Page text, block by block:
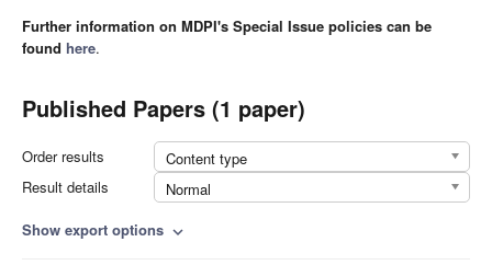
Further information on MDPI's Special Issue policies can be
found here.
Published Papers (1 paper)
Order results
Content type
Result details
Normal
Show export options expand_more